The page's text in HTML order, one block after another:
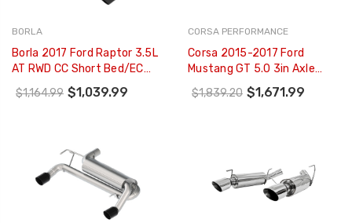
BORLA
Borla 2017 Ford Raptor 3.5L
AT RWD CC Short Bed/EC
Standard Bed 3in Tailpipe
Assembly W/ Black Tips -
$1,164.99 $1,039.99
CORSA PERFORMANCE
Corsa 2015-2017 Ford
Mustang GT 5.0 3in Axle
Back Exhaust Black Dual
Tips (Touring) - 14329BLK
$1,839.20 $1,671.99